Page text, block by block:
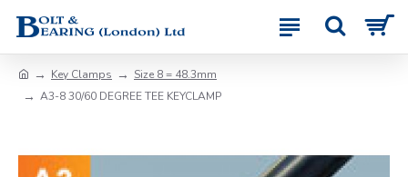
Key Clamps
Size 8 = 48.3mm
A3-8 30/60 DEGREE TEE KEYCLAMP